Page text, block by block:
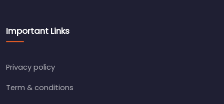
Important Links
Privacy policy
Term & conditions